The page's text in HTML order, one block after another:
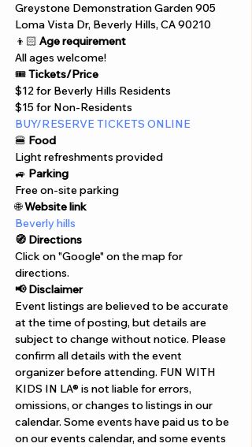
Greystone Demonstration Garden 905
Loma Vista Dr, Beverly Hills, CA 90210
👦🏻 Age requirement
All ages welcome!
🎟️ Tickets/Price
$12 for Beverly Hills Residents
$15 for Non-Residents
BUY/RESERVE TICKETS ONLINE
🍔 Food
Light refreshments provided
🚙 Parking
Free on-site parking
🌐 Website link
Beverly hills
🧭 Directions
Click on "Google" on the map for
directions.
📢 Disclaimer
Event listings are believed to be accurate
at the time of posting, but details are
subject to change without notice. Please
confirm all details with the event
organizer before attending. FUN WITH
KIDS IN LA® is not liable for errors,
omissions, or changes to listings in our
calendar. Some events have paid us to be
on our events calendar, and some events